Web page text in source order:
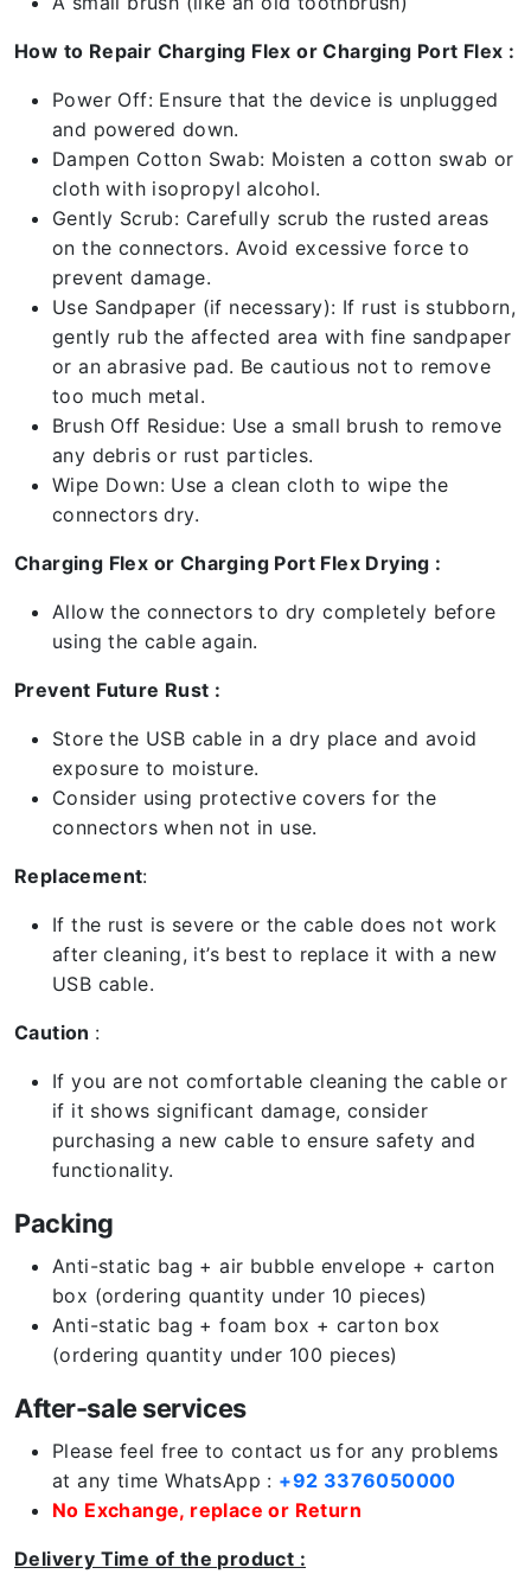
How to Repair Charging Flex or Charging Port Flex :
Power Off: Ensure that the device is unplugged
and powered down.
Dampen Cotton Swab: Moisten a cotton swab or
cloth with isopropyl alcohol.
Gently Scrub: Carefully scrub the rusted areas
on the connectors. Avoid excessive force to
prevent damage.
Use Sandpaper (if necessary): If rust is stubborn,
gently rub the affected area with fine sandpaper
or an abrasive pad. Be cautious not to remove
too much metal.
Brush Off Residue: Use a small brush to remove
any debris or rust particles.
Wipe Down: Use a clean cloth to wipe the
connectors dry.
Charging Flex or Charging Port Flex Drying :
Allow the connectors to dry completely before
using the cable again.
Prevent Future Rust :
Store the USB cable in a dry place and avoid
exposure to moisture.
Consider using protective covers for the
connectors when not in use.
Replacement:
If the rust is severe or the cable does not work
after cleaning, it’s best to replace it with a new
USB cable.
Caution :
If you are not comfortable cleaning the cable or
if it shows significant damage, consider
purchasing a new cable to ensure safety and
functionality.
Packing
Anti-static bag + air bubble envelope + carton
box (ordering quantity under 10 pieces)
Anti-static bag + foam box + carton box
(ordering quantity under 100 pieces)
After-sale services
Please feel free to contact us for any problems
at any time WhatsApp : +92 3376050000
No Exchange, replace or Return
Delivery Time of the product :